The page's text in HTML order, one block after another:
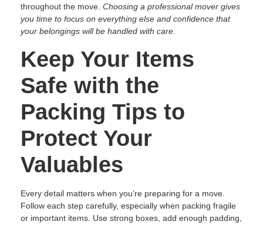
throughout the move. Choosing a professional mover gives
you time to focus on everything else and confidence that
your belongings will be handled with care.
Keep Your Items
Safe with the
Packing Tips to
Protect Your
Valuables
Every detail matters when you’re preparing for a move.
Follow each step carefully, especially when packing fragile
or important items. Use strong boxes, add enough padding,